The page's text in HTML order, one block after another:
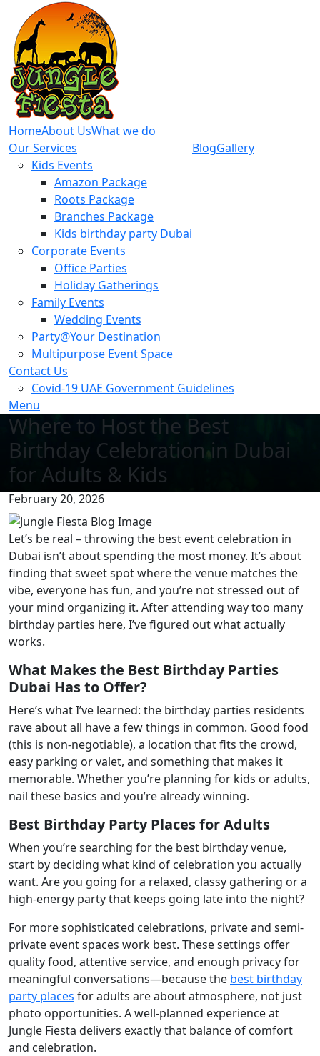
HomeAbout UsWhat we do
Our Services
Kids Events
Amazon Package
Roots Package
Branches Package
Kids birthday party Dubai
Corporate Events
Office Parties
Holiday Gatherings
Family Events
Wedding Events
Party@Your Destination
Multipurpose Event Space
BlogGallery
Contact Us
Covid-19 UAE Government Guidelines
Menu
Where to Host the Best
Birthday Celebration in Dubai
for Adults & Kids
February 20, 2026
Let’s be real – throwing the best event celebration in
Dubai isn’t about spending the most money. It’s about
finding that sweet spot where the venue matches the
vibe, everyone has fun, and you’re not stressed out of
your mind organizing it. After attending way too many
birthday parties here, I’ve figured out what actually
works.
What Makes the Best Birthday Parties
Dubai Has to Offer?
Here’s what I’ve learned: the birthday parties residents
rave about all have a few things in common. Good food
(this is non-negotiable), a location that fits the crowd,
easy parking or valet, and something that makes it
memorable. Whether you’re planning for kids or adults,
nail these basics and you’re already winning.
Best Birthday Party Places for Adults
When you’re searching for the best birthday venue,
start by deciding what kind of celebration you actually
want. Are you going for a relaxed, classy gathering or a
high-energy party that keeps going late into the night?
For more sophisticated celebrations, private and semi-
private event spaces work best. These settings offer
quality food, attentive service, and enough privacy for
meaningful conversations—because the best birthday
party places for adults are about atmosphere, not just
photo opportunities. A well-planned experience at
Jungle Fiesta delivers exactly that balance of comfort
and celebration.